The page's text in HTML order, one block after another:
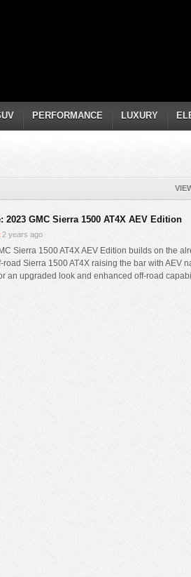
PERFORMANCE LUXURY
2023 GMC Sierra 1500 AT4X AEV Edition
2 years ago
Sierra 1500 AT4X AEV Edition builds on the
road Sierra 1500 AT4X raising the bar with AEV
an upgraded look and enhanced off-road